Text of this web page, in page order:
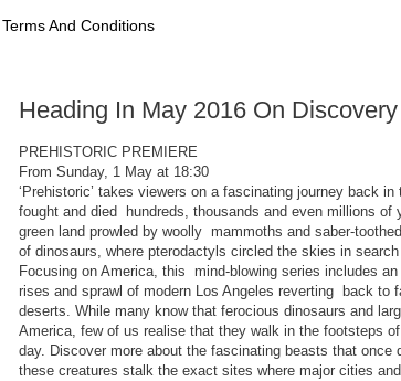
Terms And Conditions
Heading In May 2016 On
PREHISTORIC PREMIERE
From Sunday, 1 May at 18:30
‘Prehistoric’ takes viewers on a fascinating journey back
fought and died hundreds, thousands and even millions
green land prowled by woolly mammoths and saber-
of dinosaurs, where pterodactyls circled the skies in
Focusing on America, this mind-blowing series includes
rises and sprawl of modern Los Angeles reverting back to
deserts. While many know that ferocious dinosaurs and
America, few of us realise that they walk in the footsteps
day. Discover more about the fascinating beasts that once
these creatures stalk the exact sites where major cities